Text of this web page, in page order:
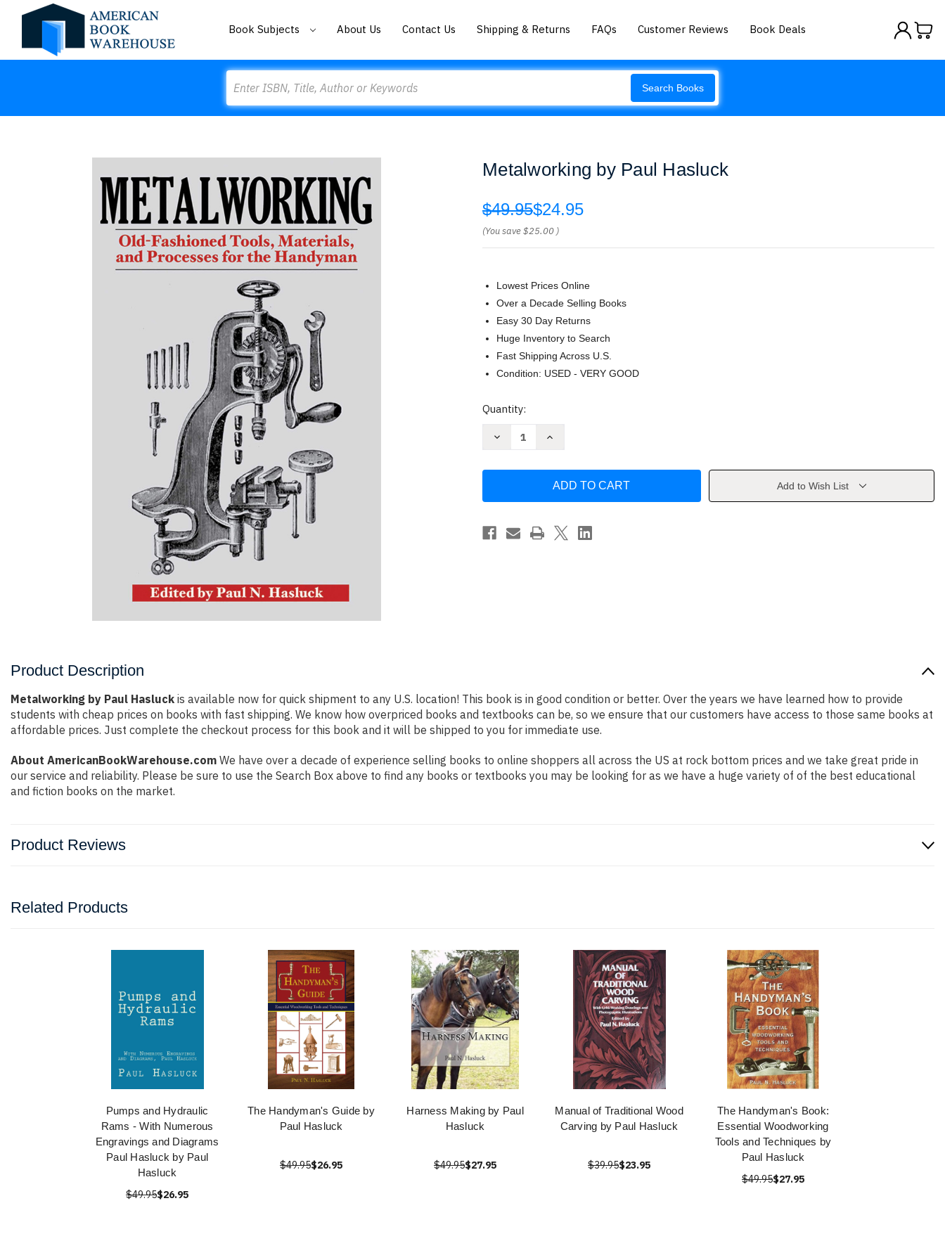
Book Subjects About Us Contact Us Shipping & Returns FAQs Customer Reviews Book Deals
Search Books
Metalworking by Paul Hasluck
$49.95$24.95
(You save$25.00 )
Lowest Prices Online
Over a Decade Selling Books
Easy 30 Day Returns
Huge Inventory to Search
Fast Shipping Across U.S.
Condition: USED - VERY GOOD
Current
Quantity:
Decrease
Increase
Paul
Add to Wish List
Product Description
Metalworking by Paul Hasluck is available now for quick shipment to any U.S. location! This book is in good condition or better. Over the years we have learned how to provide
students with cheap prices on books with fast shipping. We know how overpriced books and textbooks can be, so we ensure that our customers have access to those same books at
affordable prices. Just complete the checkout process for this book and it will be shipped to you for immediate use.
About AmericanBookWarehouse.com We have over a decade of experience selling books to online shoppers all across the US at rock bottom prices and we take great pride in
our service and reliability. Please be sure to use the Search Box above to find any books or textbooks you may be looking for as we have a huge variety of of the best educational
and fiction books on the market.
Product Reviews
Related Products
Pumps and Hydraulic
Rams - With Numerous
Engravings and Diagrams
Paul Hasluck by Paul
Hasluck
$49.95$26.95
The Handyman's Guide by
Paul Hasluck
$49.95$26.95
Harness Making by Paul
Hasluck
$49.95$27.95
Manual of Traditional Wood
Carving by Paul Hasluck
$39.95$23.95
The Handyman's Book:
Essential Woodworking
Tools and Techniques by
Paul Hasluck
$49.95$27.95